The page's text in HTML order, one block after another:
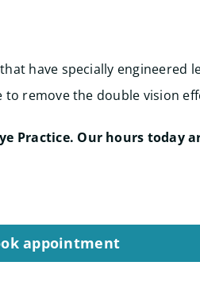
have specially engineered
remove the double vision
Practice. Our hours today
appointment